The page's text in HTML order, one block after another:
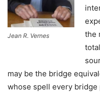
Jean R. Vernes
the
may be the bridge
whose spell every